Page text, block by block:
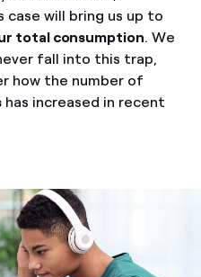
will bring us up to
total consumption. We
fall into this trap,
how the number of
has increased in recent